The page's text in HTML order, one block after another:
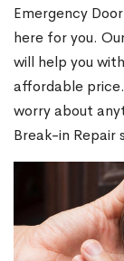
Emergency
here for you.
will help you
affordable
worry about
Break-in Repair